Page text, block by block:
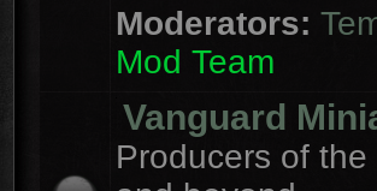
Moderators:
Mod Team
Vanguard
Producers of